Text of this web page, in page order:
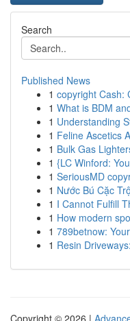
Search
Published News
1 copyright Cash:
1 What is BDM
1 Understanding
1 Feline Ascetics
1 Bulk Gas
1 {LC Winford:
1 SeriousMD
1 Nước Bú Cặc
1 I Cannot Fulfill
1 How modern
1 789betnow:
1 Resin
Copyright © 2026 |